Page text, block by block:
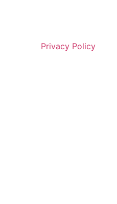
Privacy Policy